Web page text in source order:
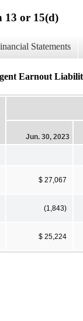
13 or 15(d)
Statements
Earnout
Jun. 30, 2023
$ 27,067
(1,843)
$ 25,224